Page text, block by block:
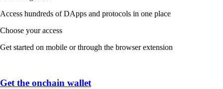
Access hundreds of DApps and protocols in one place
Choose your access
Get started on mobile or through the browser extension
Get the onchain wallet